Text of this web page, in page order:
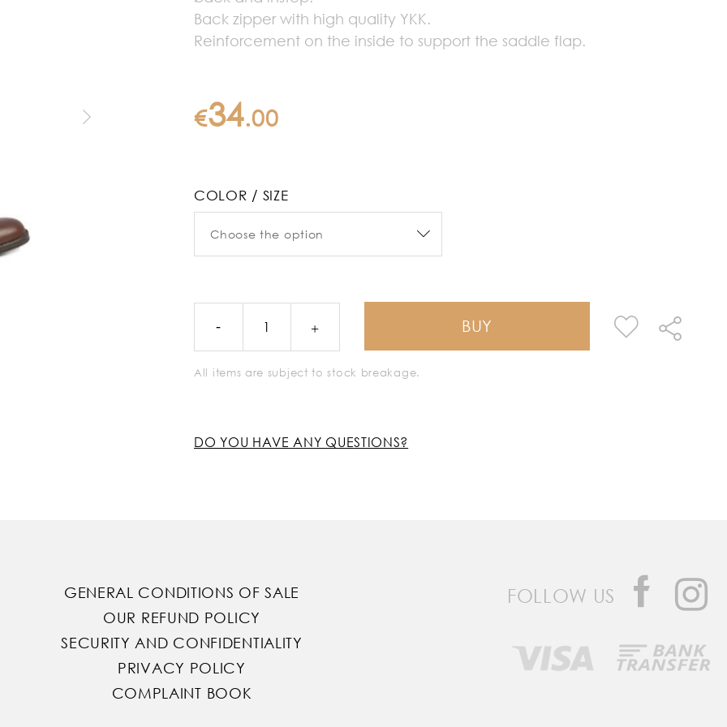
Back zipper with high quality YKK.
Reinforcement on the inside to support the saddle flap.
€34.00
COLOR / SIZE
BUY
All items are subject to stock breakage.
DO YOU HAVE ANY QUESTIONS?
GENERAL CONDITIONS OF SALE
OUR REFUND POLICY
SECURITY AND CONFIDENTIALITY
PRIVACY POLICY
COMPLAINT BOOK
FOLLOW US